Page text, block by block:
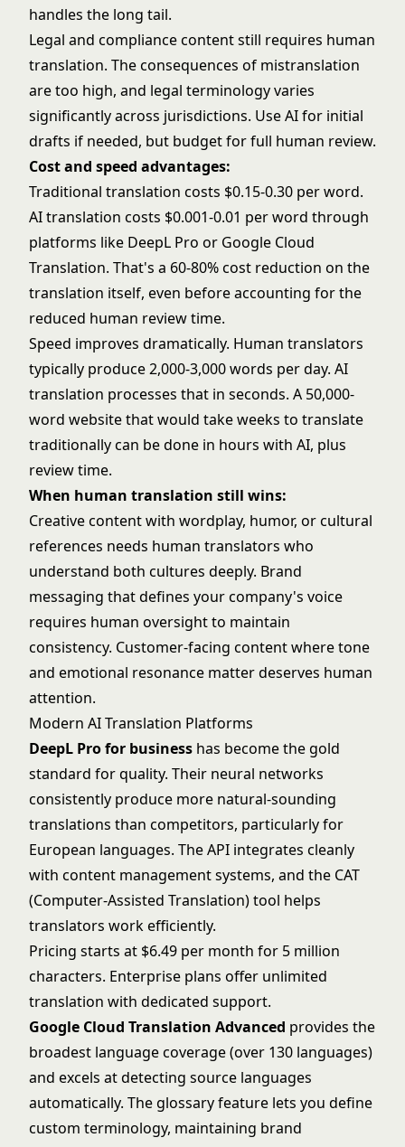
handles the long tail.
Legal and compliance content still requires human
translation. The consequences of mistranslation
are too high, and legal terminology varies
significantly across jurisdictions. Use AI for initial
drafts if needed, but budget for full human review.
Cost and speed advantages:
Traditional translation costs $0.15-0.30 per word.
AI translation costs $0.001-0.01 per word through
platforms like DeepL Pro or Google Cloud
Translation. That's a 60-80% cost reduction on the
translation itself, even before accounting for the
reduced human review time.
Speed improves dramatically. Human translators
typically produce 2,000-3,000 words per day. AI
translation processes that in seconds. A 50,000-
word website that would take weeks to translate
traditionally can be done in hours with AI, plus
review time.
When human translation still wins:
Creative content with wordplay, humor, or cultural
references needs human translators who
understand both cultures deeply. Brand
messaging that defines your company's voice
requires human oversight to maintain
consistency. Customer-facing content where tone
and emotional resonance matter deserves human
attention.
Modern AI Translation Platforms
DeepL Pro for business has become the gold
standard for quality. Their neural networks
consistently produce more natural-sounding
translations than competitors, particularly for
European languages. The API integrates cleanly
with content management systems, and the CAT
(Computer-Assisted Translation) tool helps
translators work efficiently.
Pricing starts at $6.49 per month for 5 million
characters. Enterprise plans offer unlimited
translation with dedicated support.
Google Cloud Translation Advanced provides the
broadest language coverage (over 130 languages)
and excels at detecting source languages
automatically. The glossary feature lets you define
custom terminology, maintaining brand